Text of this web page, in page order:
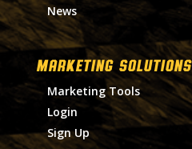
News
MARKETING SOLUTIONS
Marketing Tools
Login
Sign Up